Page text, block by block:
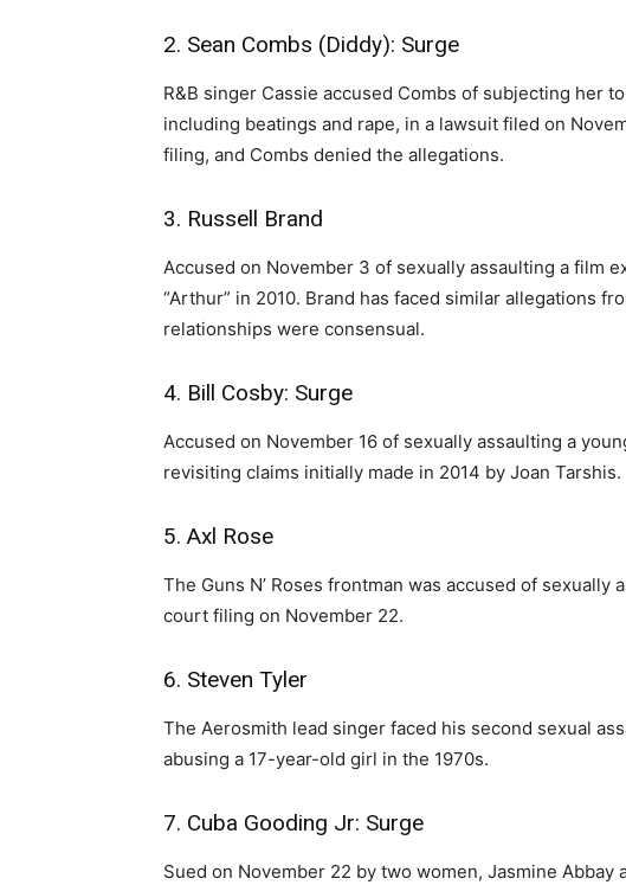
2. Sean Combs (Diddy): Surge
R&B singer Cassie accused Combs of subjecting her
including beatings and rape, in a lawsuit filed on
filing, and Combs denied the allegations.
3. Russell Brand
Accused on November 3 of sexually assaulting a film
“Arthur” in 2010. Brand has faced similar allegations
relationships were consensual.
4. Bill Cosby: Surge
Accused on November 16 of sexually assaulting a
revisiting claims initially made in 2014 by Joan Tarshis.
5. Axl Rose
The Guns N’ Roses frontman was accused of sexually
court filing on November 22.
6. Steven Tyler
The Aerosmith lead singer faced his second sexual
abusing a 17-year-old girl in the 1970s.
7. Cuba Gooding Jr: Surge
Sued on November 22 by two women, Jasmine